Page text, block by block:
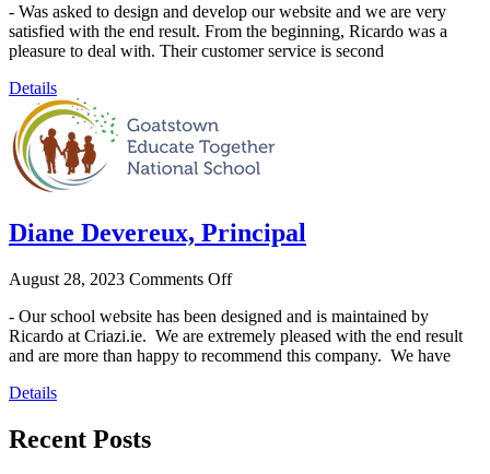
- Was asked to design and develop our website and we are very
satisfied with the end result. From the beginning, Ricardo was a
pleasure to deal with. Their customer service is second
Details
Diane Devereux, Principal
August 28, 2023 Comments Off
- Our school website has been designed and is maintained by
Ricardo at Criazi.ie. We are extremely pleased with the end result
and are more than happy to recommend this company. We have
Details
Recent Posts